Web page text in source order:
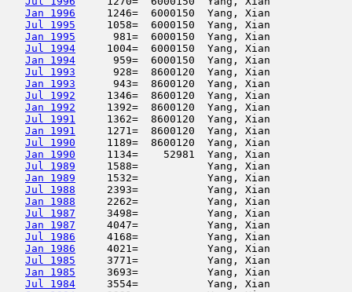
Jan 1996
1246=  6000150  Yang, Xian
Jul 1995
1058=  6000150  Yang, Xian
Jan 1995
981=  6000150  Yang, Xian
Jul 1994
1004=  6000150  Yang, Xian
Jan 1994
959=  6000150  Yang, Xian
Jul 1993
928=  8600120  Yang, Xian
Jan 1993
943=  8600120  Yang, Xian
Jul 1992
1346=  8600120  Yang, Xian
Jan 1992
1392=  8600120  Yang, Xian
Jul 1991
1362=  8600120  Yang, Xian
Jan 1991
1271=  8600120  Yang, Xian
Jul 1990
1189=  8600120  Yang, Xian
Jan 1990
1134=    52981  Yang, Xian
Jul 1989
1588=           Yang, Xian
Jan 1989
1532=           Yang, Xian
Jul 1988
2393=           Yang, Xian
Jan 1988
2262=           Yang, Xian
Jul 1987
3498=           Yang, Xian
Jan 1987
4047=           Yang, Xian
Jul 1986
4168=           Yang, Xian
Jan 1986
4021=           Yang, Xian
Jul 1985
3771=           Yang, Xian
Jan 1985
3693=           Yang, Xian
Jul 1984
3554=           Yang, Xian